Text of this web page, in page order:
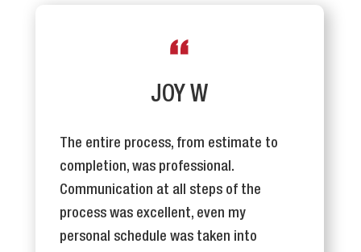
JOY W
The entire process, from estimate to
completion, was professional.
Communication at all steps of the
process was excellent, even my
personal schedule was taken into